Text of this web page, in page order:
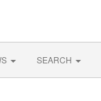
SEARCH